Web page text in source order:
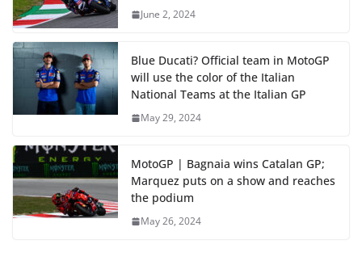
June 2, 2024
Blue Ducati? Official team in MotoGP
will use the color of the Italian
National Teams at the Italian GP
May 29, 2024
MotoGP | Bagnaia wins Catalan GP;
Marquez puts on a show and reaches
the podium
May 26, 2024